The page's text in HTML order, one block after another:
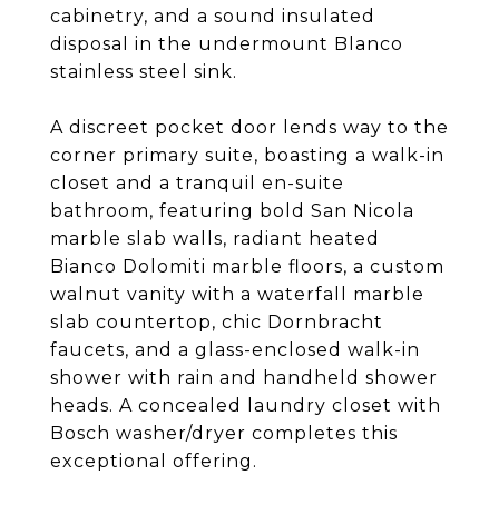
cabinetry, and a sound insulated
disposal in the undermount Blanco
stainless steel sink.
A discreet pocket door lends way to the
corner primary suite, boasting a walk-in
closet and a tranquil en-suite
bathroom, featuring bold San Nicola
marble slab walls, radiant heated
Bianco Dolomiti marble floors, a custom
walnut vanity with a waterfall marble
slab countertop, chic Dornbracht
faucets, and a glass-enclosed walk-in
shower with rain and handheld shower
heads. A concealed laundry closet with
Bosch washer/dryer completes this
exceptional offering.